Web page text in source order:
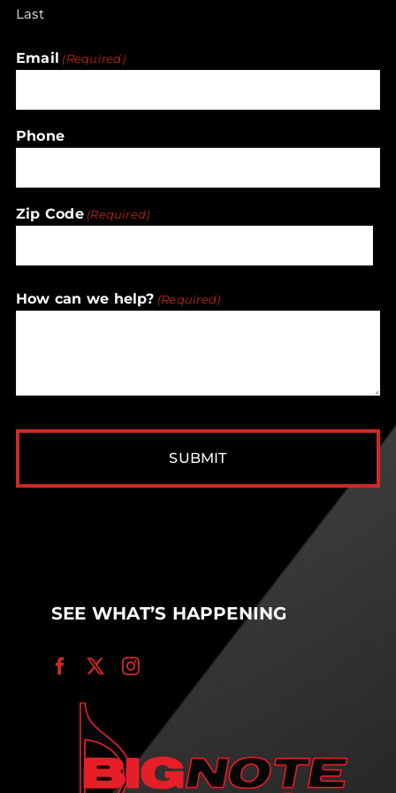
Last
Email (Required)
Phone
Zip Code (Required)
/How can we help? (Required)
SEE WHAT’S HAPPENING